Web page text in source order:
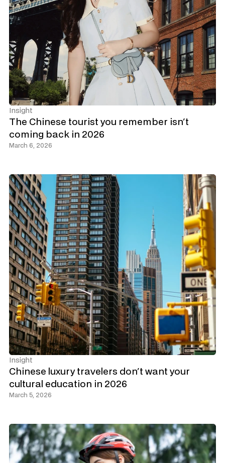
Insight
The Chinese tourist you remember isn't
coming back in 2026
March 6, 2026
Insight
Chinese luxury travelers don't want your
cultural education in 2026
March 5, 2026